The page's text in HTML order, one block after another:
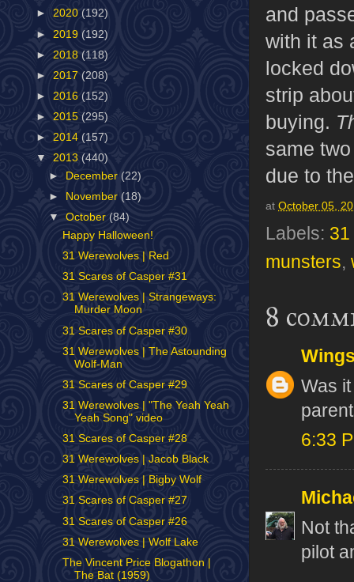
and
with it as
locked
strip
buying.
same
due to
at October 05,
Labels:
munsters,
8
Was
6:33
Not
pilot
► 2020 (192)
► 2019 (192)
► 2018 (118)
► 2017 (208)
► 2016 (152)
► 2015 (295)
► 2014 (157)
▼ 2013 (440)
►
December(22)
►
November (18)
▼October(84)
Happy Halloween!
31 Werewolves | Red
31 Scares of Casper #31
31 Werewolves | Strangeways:
Murder Moon
31 Scares of Casper #30
31 Werewolves | The Astounding
Wolf-Man
31 Scares of Casper #29
31 Werewolves | "The Yeah Yeah
Yeah Song" video
31 Scares of Casper #28
31 Werewolves | Jacob Black
31 Werewolves | Bigby Wolf
31 Scares of Casper #27
31 Scares of Casper #26
31 Werewolves | Wolf Lake
The Vincent Price Blogathon |
The Bat (1959)